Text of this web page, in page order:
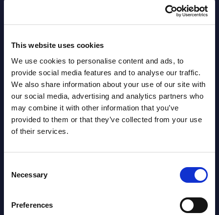
This website uses cookies
We use cookies to personalise content and ads, to
provide social media features and to analyse our traffic.
We also share information about your use of our site with
our social media, advertising and analytics partners who
may combine it with other information that you’ve
provided to them or that they’ve collected from your use
of their services.
Selection
Necessary
Preferences
Latest Publications report
Vertical Sectors - Vendor Rankings -